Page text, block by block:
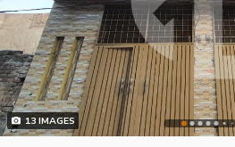
13IMAGES